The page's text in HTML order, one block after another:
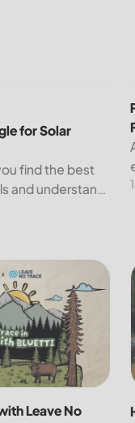
when
for Solar
find the best
and understand
We will also
Leave No Trace
Leave No